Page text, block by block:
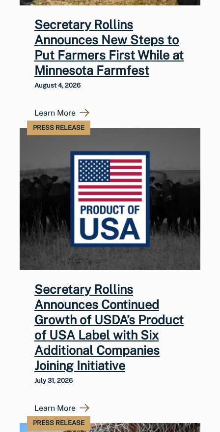
Secretary Rollins
Announces New Steps to
Put Farmers First While at
Minnesota Farmfest
August 4, 2026
Learn More
PRESS RELEASE
Secretary Rollins
Announces Continued
Growth of USDA’s Product
of USA Label with Six
Additional Companies
Joining Initiative
July 31, 2026
Learn More
PRESS RELEASE